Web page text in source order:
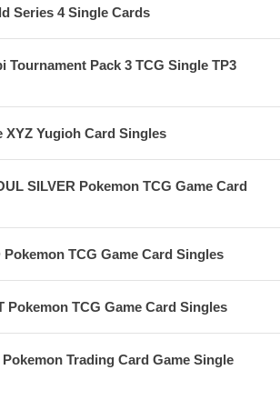
Series 4 Single Cards
Tournament Pack 3 TCG Single TP3
XYZ Yugioh Card Singles
SILVER Pokemon TCG Game Card
Pokemon TCG Game Card Singles
Pokemon TCG Game Card Singles
Trading Card Game Single